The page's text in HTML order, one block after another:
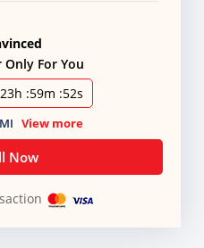
Only For You
23h :59m :51s
View more
Now